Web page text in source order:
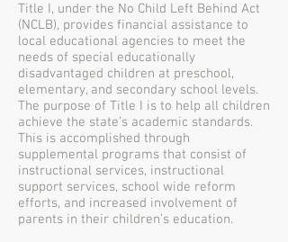
Title I, under the No Child Left Behind Act
(NCLB), provides financial assistance to
local educational agencies to meet the
needs of special educationally
disadvantaged children at preschool,
elementary, and secondary school levels.
The purpose of Title I is to help all children
achieve the state’s academic standards.
This is accomplished through
supplemental programs that consist of
instructional services, instructional
support services, school wide reform
efforts, and increased involvement of
parents in their children’s education.